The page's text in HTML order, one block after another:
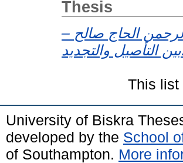
Thesis
الحاج صالح –
بين التأصيل والتجديد.
This
University of Biskra
developed by the School
of Southampton. More